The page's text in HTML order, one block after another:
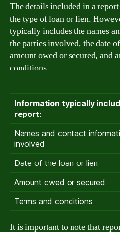
The details included in a
the type of loan or lien.
typically includes the names
the parties involved, the date
amount owed or secured, and
conditions.
Information typically
report:
Names and contact
involved
Date of the loan or lien
Amount owed or secured
Terms and conditions
It is important to note that